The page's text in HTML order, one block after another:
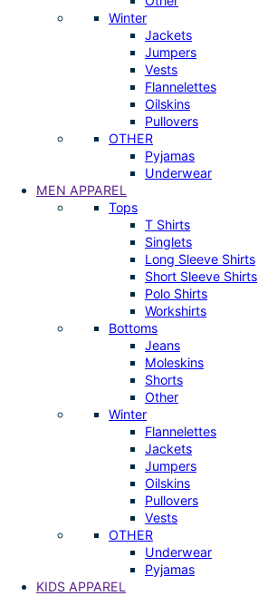
Winter
Jackets
Jumpers
Vests
Flannelettes
Oilskins
Pullovers
OTHER
Pyjamas
Underwear
MEN APPAREL
Tops
T Shirts
Singlets
Long Sleeve Shirts
Short Sleeve Shirts
Polo Shirts
Workshirts
Bottoms
Jeans
Moleskins
Shorts
Other
Winter
Flannelettes
Jackets
Jumpers
Oilskins
Pullovers
Vests
OTHER
Underwear
Pyjamas
KIDS APPAREL